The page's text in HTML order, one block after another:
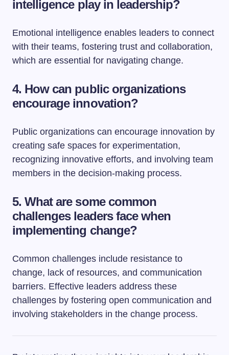
intelligence play in leadership?
Emotional intelligence enables leaders to connect
with their teams, fostering trust and collaboration,
which are essential for navigating change.
4. How can public organizations
encourage innovation?
Public organizations can encourage innovation by
creating safe spaces for experimentation,
recognizing innovative efforts, and involving team
members in the decision-making process.
5. What are some common
challenges leaders face when
implementing change?
Common challenges include resistance to
change, lack of resources, and communication
barriers. Effective leaders address these
challenges by fostering open communication and
involving stakeholders in the change process.